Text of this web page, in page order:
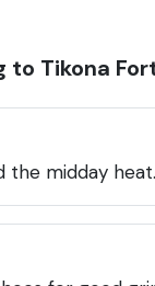
to Tikona
the midday heat.